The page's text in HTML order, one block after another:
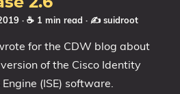
· ☕ 1 min read · ✍️ suidroot
for the CDW blog about
of the Cisco Identity
(ISE) software.